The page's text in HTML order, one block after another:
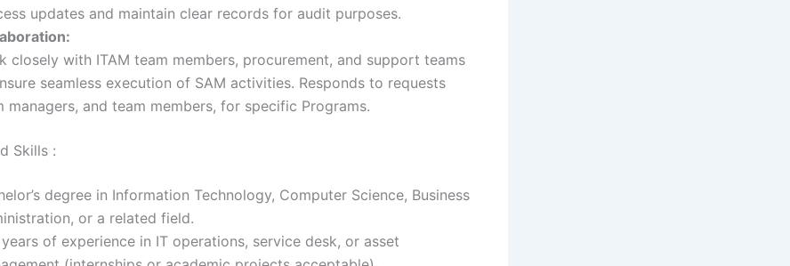
updates and maintain clear records for audit purposes.
closely with ITAM team members, procurement, and support teams
seamless execution of SAM activities. Responds to requests
managers, and team members, for specific Programs.
Skills :
degree in Information Technology, Computer Science, Business
or a related field.
of experience in IT operations, service desk, or asset